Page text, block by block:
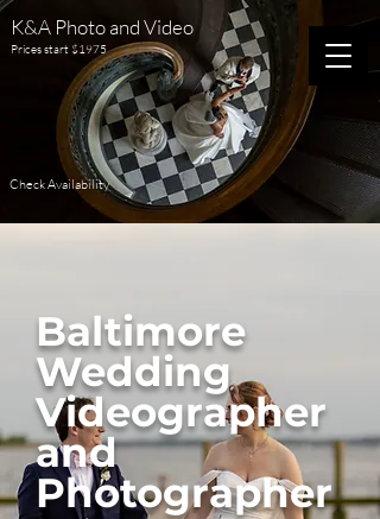
K&A Photo and Video
Prices start $1975
Check Availability
Baltimore
Wedding
Videographer
and
Photographer